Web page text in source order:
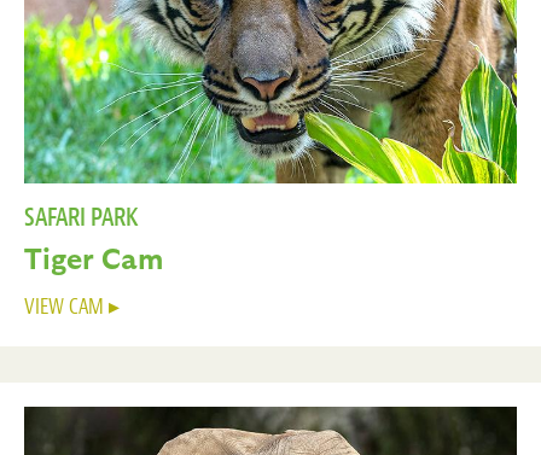
SAFARI PARK
Tiger Cam
VIEW CAM